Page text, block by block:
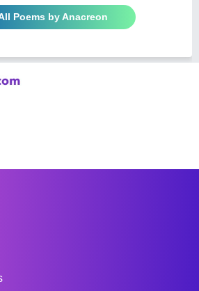
Poems by Anacreon